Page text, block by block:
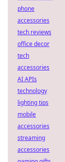
phone
accessories
tech reviews
office decor
tech
accessories
AI APIs
technology
lighting tips
mobile
accessories
streaming
accessories